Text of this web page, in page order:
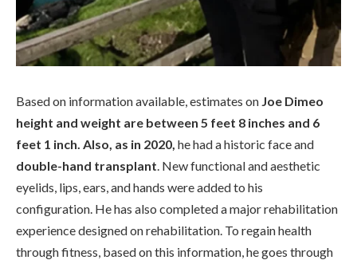
Based on information available, estimates on Joe Dimeo
height and weight are between 5 feet 8 inches and 6
feet 1 inch. Also, as in 2020, he had a historic face and
double-hand transplant . New functional and aesthetic
eyelids, lips, ears, and hands were added to his
configuration. He has also completed a major rehabilitation
experience designed on rehabilitation. To regain health
through fitness, based on this information, he goes through